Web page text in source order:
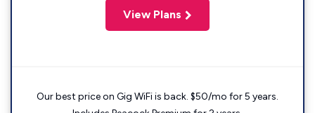
View Plans
Our best price on Gig WiFi is back. $50/mo for 5 years.